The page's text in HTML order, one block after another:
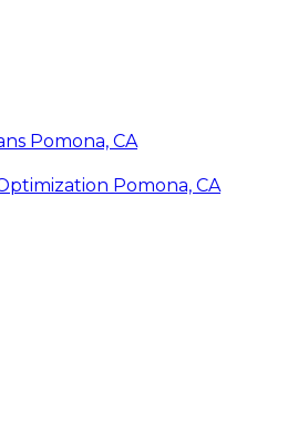
Pomona, CA
Pomona, CA